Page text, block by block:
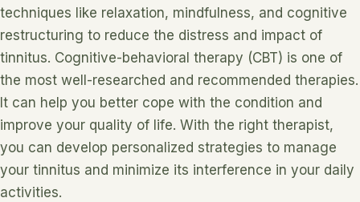
techniques like relaxation, mindfulness, and cognitive
restructuring to reduce the distress and impact of
tinnitus. Cognitive-behavioral therapy (CBT) is one of
the most well-researched and recommended therapies.
It can help you better cope with the condition and
improve your quality of life. With the right therapist,
you can develop personalized strategies to manage
your tinnitus and minimize its interference in your daily
activities.